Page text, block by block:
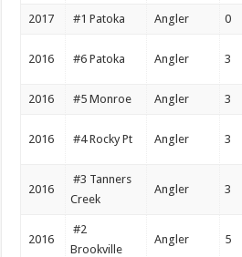
2017 #1 Patoka Angler 0
2016 #6 Patoka Angler 3
2016 #5 Monroe Angler 3
2016 #4 Rocky Pt Angler 3
2016
#3 Tanners
Creek
Angler 3
2016
#2
Brookville
Angler 5